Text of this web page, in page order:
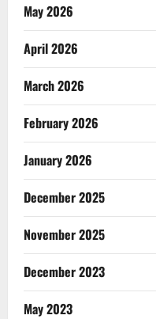
May 2026
April 2026
March 2026
February 2026
January 2026
December 2025
November 2025
December 2023
May 2023